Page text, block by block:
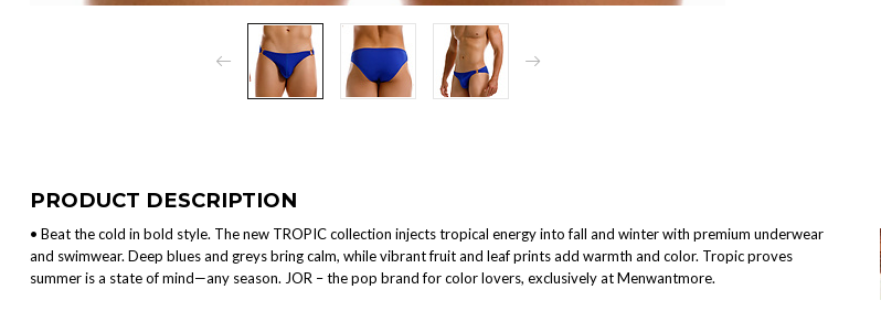
PRODUCT DESCRIPTION
• Beat the cold in bold style. The new TROPIC collection injects tropical energy into fall and winter with premium underwear
and swimwear. Deep blues and greys bring calm, while vibrant fruit and leaf prints add warmth and color. Tropic proves
summer is a state of mind—any season. JOR – the pop brand for color lovers, exclusively at Menwantmore.